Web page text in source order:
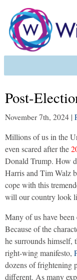
Post-
November 7th, 2024 |
Millions of us in the
even scared after the
Donald Trump. How
Harris and Tim Walz
cope with this
will our country look
Many of us have
Because of the
he surrounds himself,
right-wing manifesto,
dozens of frightening
different. As many